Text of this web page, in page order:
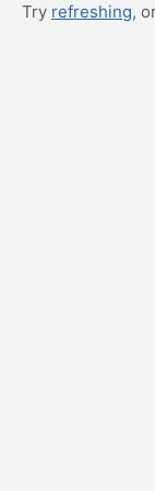
Try refreshing,